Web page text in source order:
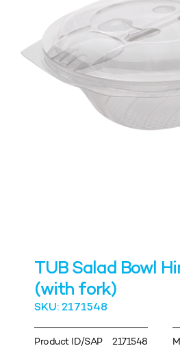
TUB Salad Bowl
(with fork)
SKU: 2171548
Product ID/SAP 2171548